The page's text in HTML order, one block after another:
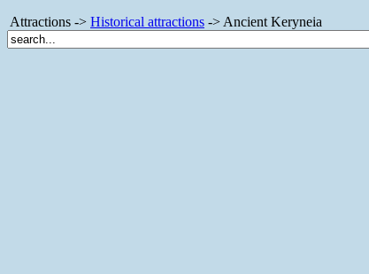
Attractions -> Historical attractions -> Ancient Keryneia